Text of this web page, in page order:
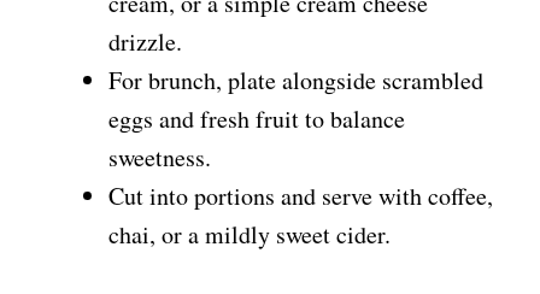
drizzle.
For brunch, plate alongside scrambled
eggs and fresh fruit to balance
sweetness.
Cut into portions and serve with coffee,
chai, or a mildly sweet cider.